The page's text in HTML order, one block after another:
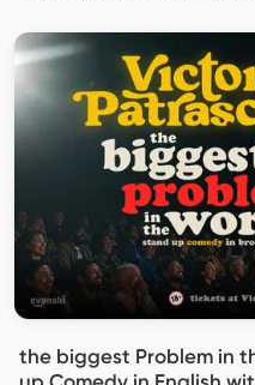
the biggest Problem in